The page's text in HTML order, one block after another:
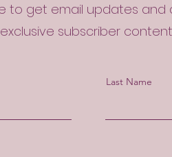
to get email updates and
exclusive subscriber
Last Name